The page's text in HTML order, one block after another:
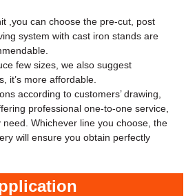
,you can choose the pre-cut, post
system with cast iron stands are
few sizes, we also suggest
it’s more affordable.
according to customers’ drawing,
professional one-to-one service,
Whichever line you choose, the
will ensure you obtain perfectly